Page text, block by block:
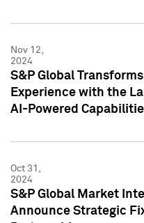
Nov 12,
2024
S&P Global
Experience with the
AI-Powered
Oct 31,
2024
S&P Global Market
Announce Strategic